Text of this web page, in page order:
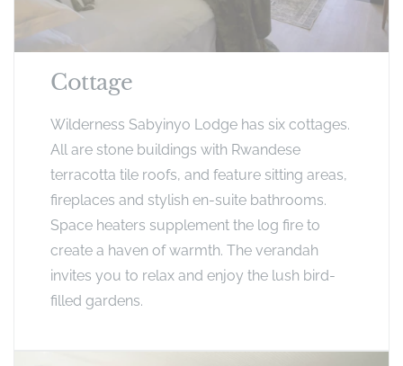
Cottage
Wilderness Sabyinyo Lodge has six cottages.
All are stone buildings with Rwandese
terracotta tile roofs, and feature sitting areas,
fireplaces and stylish en-suite bathrooms.
Space heaters supplement the log fire to
create a haven of warmth. The verandah
invites you to relax and enjoy the lush bird-
filled gardens.